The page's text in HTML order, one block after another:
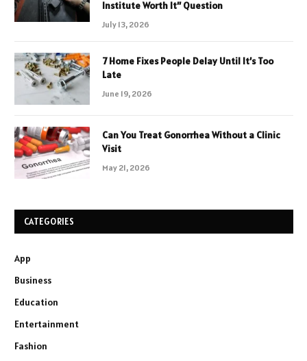
Institute Worth It” Question
July 13, 2026
7 Home Fixes People Delay Until It’s Too
Late
June 19, 2026
Can You Treat Gonorrhea Without a Clinic
Visit
May 21, 2026
CATEGORIES
App
Business
Education
Entertainment
Fashion